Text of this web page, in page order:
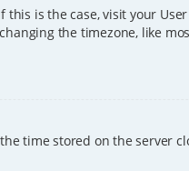
is the case, visit your
the timezone, like
time stored on the server